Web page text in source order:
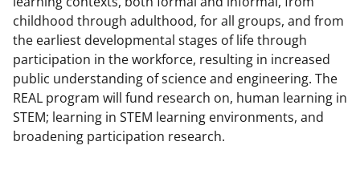
childhood through adulthood, for all groups, and from
the earliest developmental stages of life through
participation in the workforce, resulting in increased
public understanding of science and engineering. The
REAL program will fund research on, human learning in
STEM; learning in STEM learning environments, and
broadening participation research.
n
o
w
n
a
s